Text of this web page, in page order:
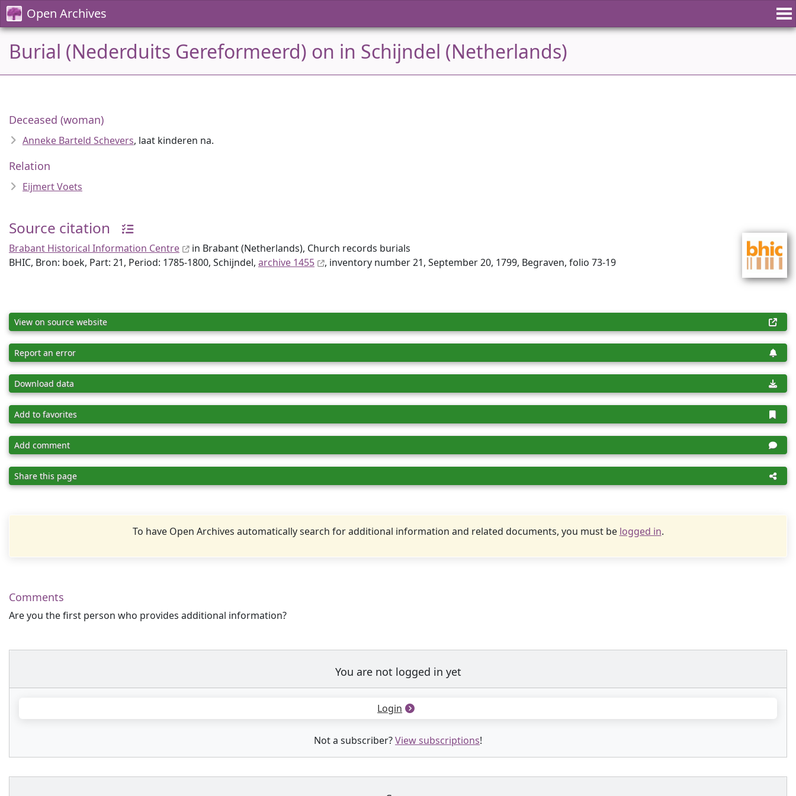
Open Archives
Burial (Nederduits Gereformeerd) on in Schijndel (Netherlands)
Deceased (woman)
Anneke Barteld Schevers, laat kinderen na.
Relation
Eijmert Voets
Source citation
Brabant Historical Information Centre
in Brabant (Netherlands), Church records burials
BHIC, Bron: boek, Part: 21, Period: 1785-1800, Schijndel, archive 1455 , inventory number 21, September 20, 1799, Begraven, folio 73-19
View on source website
Report an error
Download data
Add to favorites
Add comment
Share this page
To have Open Archives automatically search for additional information and related documents, you must be logged in.
Comments
Are you the first person who provides additional information?
You are not logged in yet
Login
Not a subscriber?View subscriptions!